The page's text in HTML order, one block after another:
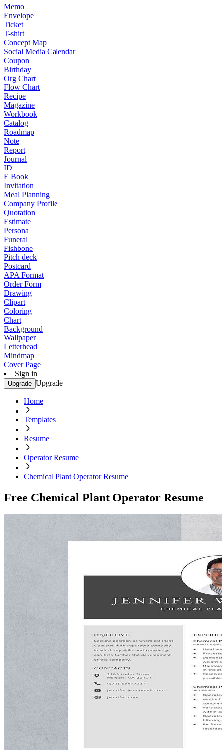
Memo
Envelope
Ticket
T-shirt
Concept Map
Social Media Calendar
Coupon
Birthday
Org Chart
Flow Chart
Recipe
Magazine
Workbook
Catalog
Roadmap
Note
Report
Journal
ID
E Book
Invitation
Meal Planning
Company Profile
Quotation
Estimate
Persona
Funeral
Fishbone
Pitch deck
Postcard
APA Format
Order Form
Drawing
Clipart
Coloring
Chart
Background
Wallpaper
Letterhead
Mindmap
Cover Page
Sign in
Upgrade Upgrade
Home
Templates
Resume
Operator Resume
Chemical Plant Operator Resume
Free Chemical Plant Operator Resume